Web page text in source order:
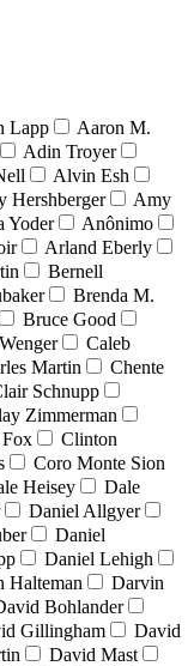
Lapp
Aaron M.
Adin Troyer
Alvin Esh
Hershberger
Amy
Yoder
Anônimo
Arland Eberly
Bernell
Brenda M.
Bruce Good
Caleb
Martin
Chente
Schnupp
Zimmerman
Clinton
Coro Monte Sion
Heisey
Dale
Daniel Allgyer
Daniel
Daniel Lehigh
Halteman
Darvin
Bohlander
Gillingham
David
David Mast